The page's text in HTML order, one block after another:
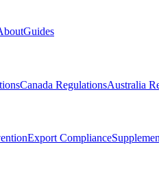
Guides
Canada RegulationsAustralia
Export Compliance